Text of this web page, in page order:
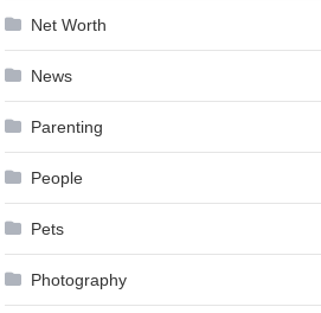
Net Worth
News
Parenting
People
Pets
Photography